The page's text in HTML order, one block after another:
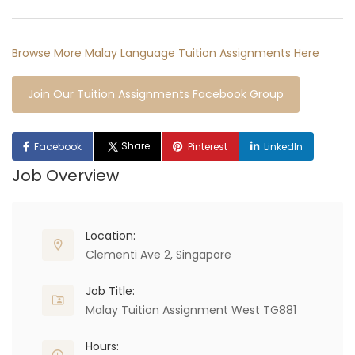
Browse More Malay Language Tuition Assignments Here
Join Our Tuition Assignments Facebook Group
Facebook Share Pinterest LinkedIn
Job Overview
Location:
Clementi Ave 2, Singapore
Job Title:
Malay Tuition Assignment West TG881
Hours: